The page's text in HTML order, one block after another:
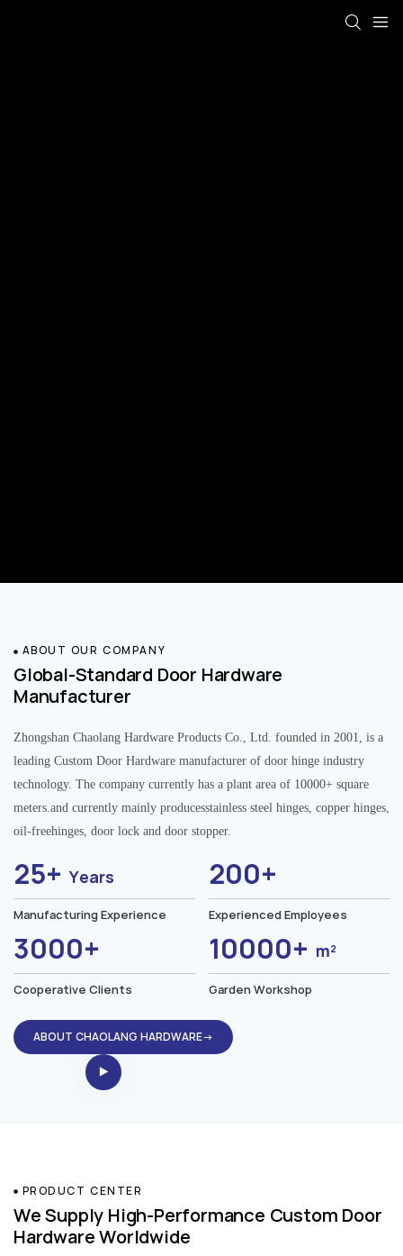
ABOUT OUR COMPANY
Global-Standard Door Hardware
Manufacturer
Zhongshan Chaolang Hardware Products Co., Ltd. founded in 2001, is a
leading Custom Door Hardware manufacturer of door hinge industry
technology. The company currently has a plant area of 10000+ square
meters.and currently mainly producesstainless steel hinges, copper hinges,
oil-freehinges, door lock and door stopper.
25+Years
Manufacturing Experience
200+
Experienced Employees
3000+
Cooperative Clients
10000+ m²
Garden Workshop
ABOUT CHAOLANG HARDWARE→
PRODUCT CENTER
We Supply High-Performance Custom Door
Hardware Worldwide